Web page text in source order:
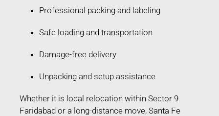
Professional packing and labeling
Safe loading and transportation
Damage-free delivery
Unpacking and setup assistance
Whether it is local relocation within Sector 9
Faridabad or a long-distance move, Santa Fe